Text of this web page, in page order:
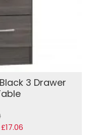
3 Drawer